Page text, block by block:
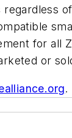
for all
or
.